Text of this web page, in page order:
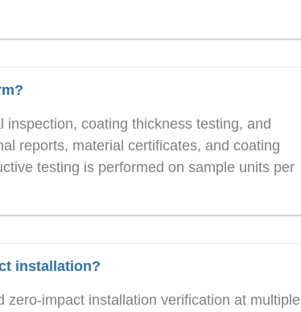
coating thickness testing, and
reports, material certificates, and coating
testing is performed on sample units per
installation?
impact installation verification at multiple